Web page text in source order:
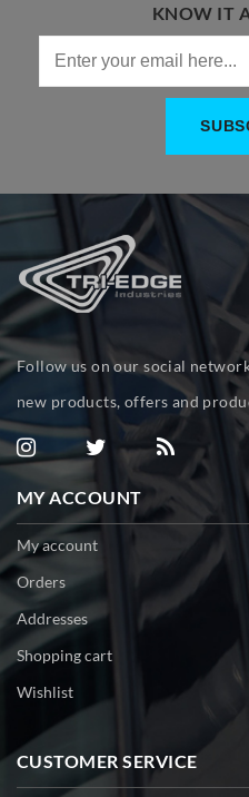
KNOW IT
Follow us on our social
new products, offers and
MY ACCOUNT
My account
Orders
Addresses
Shopping cart
Wishlist
CUSTOMER SERVICE